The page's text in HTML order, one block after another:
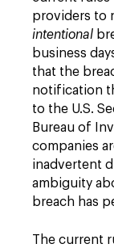
providers to
intentional
business
that the
notification
to the U.S.
Bureau of
companies
inadvertent
ambiguity
breach has
The current